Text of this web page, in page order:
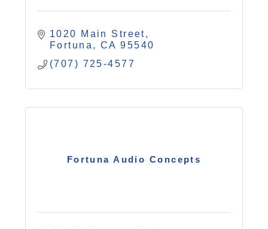
1020 Main Street
Fortuna
CA 95540
(707) 725-4577
Fortuna Audio Concepts